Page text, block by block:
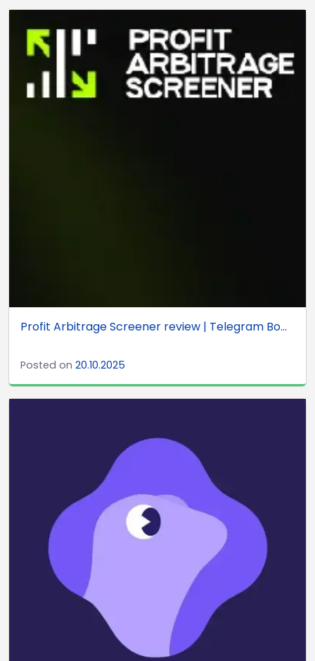
Profit Arbitrage Screener review | Telegram Bo...
Posted on 20.10.2025